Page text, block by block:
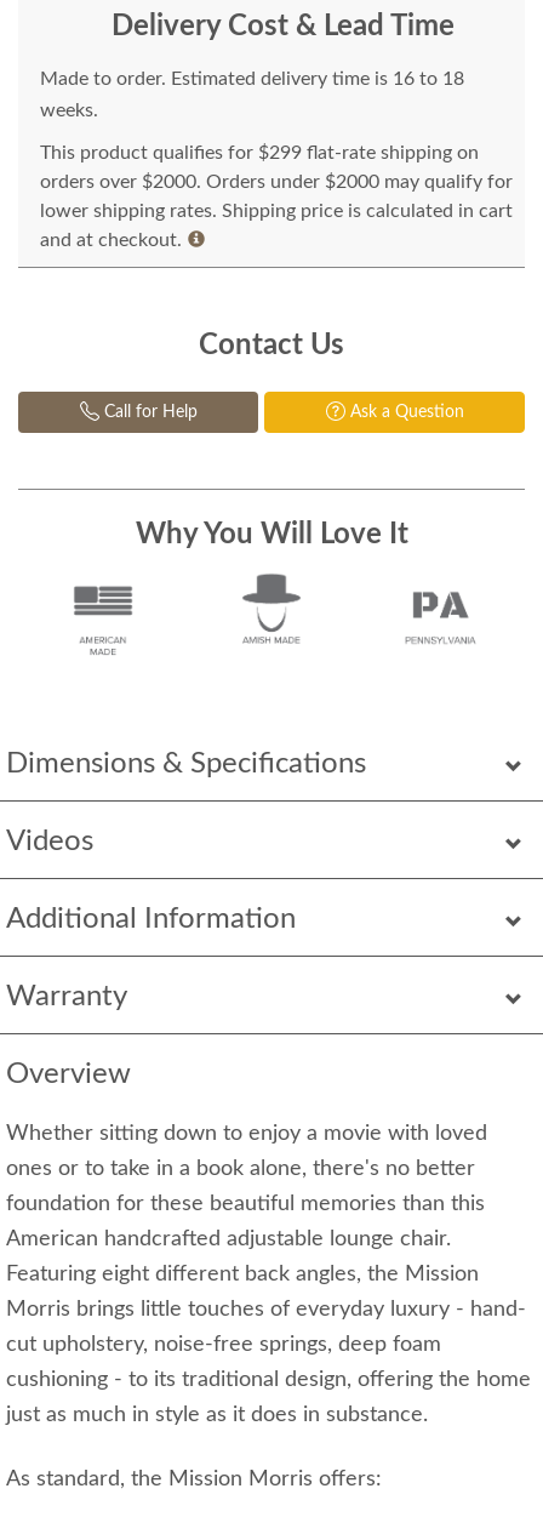
Dimensions & Specifications
Videos
Additional Information
Warranty
Overview
Whether sitting down to enjoy a movie with loved
ones or to take in a book alone, there's no better
foundation for these beautiful memories than this
American handcrafted adjustable lounge chair.
Featuring eight different back angles, the Mission
Morris brings little touches of everyday luxury - hand-
cut upholstery, noise-free springs, deep foam
cushioning - to its traditional design, offering the home
just as much in style as it does in substance.
As standard, the Mission Morris offers:
Delivery Cost & Lead Time
Made to order. Estimated delivery time is 16 to 18
weeks.
This product qualifies for $299 flat-rate shipping on
orders over $2000. Orders under $2000 may qualify for
lower shipping rates. Shipping price is calculated in cart
and at checkout.
Contact Us
Call for Help Ask a Question
Why You Will Love It